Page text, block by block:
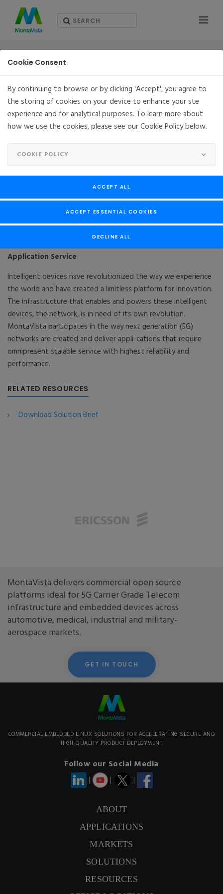
CONTACT US
RESOURCES - WHITEPAPERS
Deliver Flexibility, Reliability & Security for the 5G
Wireless Network
Application Service
Intelligent devices have revolutionized the way we experience
the world and have created a limitless platform for innovation.
The infrastructure that enables and powers these intelligent
devices, the network, is in need of its own revolution.
MontaVista participates in the way next generation (5G)
networks are created and deliver appli-cations that require
omnipresent scalable service with highest reliability and
performance.
RELATED RESOURCES
Download Solution Brief
MontaVista delivers commercial open source
platforms ideal for 5G Carrier Grade Telecom
infrastructure and embedded devices across
automotive, medical, industrial and military-
aerospace markets.
GET IN TOUCH
COMMERCIAL EMBEDDED LINUX SOLUTIONS FOR ACCELERATING SECURE AND
HIGH-QUALITY PRODUCT DEPLOYMENT
Follow our Social Media
| | |
ABOUT
APPLICATIONS
MARKETS
SOLUTIONS
RESOURCES
Cookie Consent
By continuing to browse or by clicking 'Accept', you agree to
the storing of cookies on your device to enhance your ste
experience and for analytical purposes. To learn more about
how we use the cookies, please see our Cookie Policy below.
COOKIE POLICY
ACCEPT ALL
ACCEPT ESSENTIAL COOKIES
DECLINE ALL